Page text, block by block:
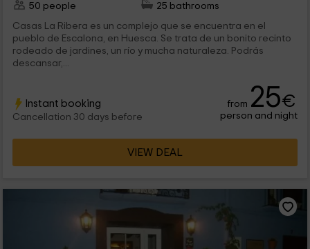
50 people
25 bathrooms
Casas La Ribera es un complejo que se encuentra en el
pueblo de Escalona, en Huesca. Se trata de un bonito recinto
rodeado de jardines, un río y mucha naturaleza. Podrás
descansar,...
Instant booking
Cancellation 30 days before
from 25€
person and night
VIEW DEAL